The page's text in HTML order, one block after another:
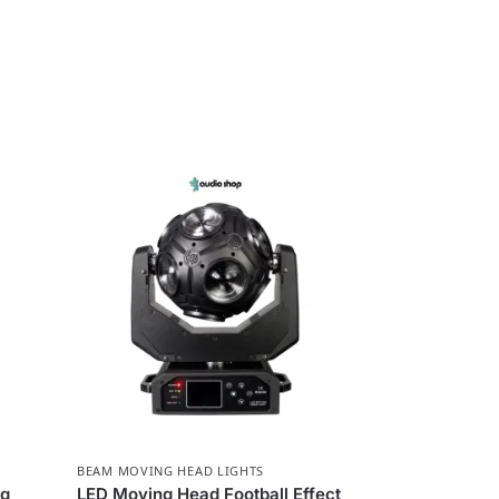
BEAM MOVING HEAD LIGHTS
LED Moving Head Football Effect